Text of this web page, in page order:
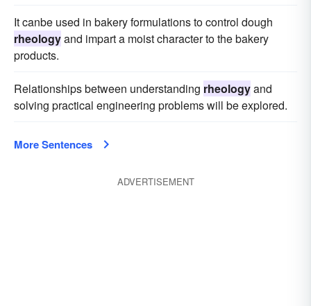
It canbe used in bakery formulations to control dough
rheologyand impart a moist character to the bakery
products.
Relationships between understanding rheologyand
solving practical engineering problems will be explored.
More Sentences
ADVERTISEMENT